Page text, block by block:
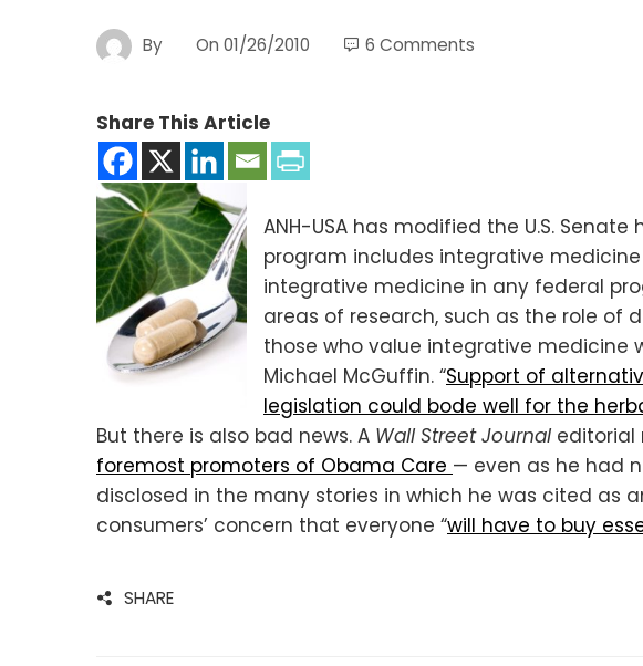
By On 01/26/2010 6 Comments
Share This Article
ANH-USA has modified the U.S.
program includes integrative
integrative medicine in any federal
areas of research, such as the role of
those who value integrative medicine
Michael McGuffin. “Support of
legislation could bode well for the
But there is also bad news. A Wall Street Journaleditorial
foremost promoters of Obama Care — even as he had
disclosed in the many stories in which he was cited as
consumers’ concern that everyone “will have to buy
SHARE